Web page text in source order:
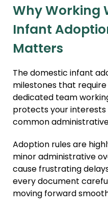
Why Working
Infant
Matters
The domestic infant
milestones that
dedicated team
protects your
common
Adoption rules are
minor administrative
cause frustrating
every document
moving forward